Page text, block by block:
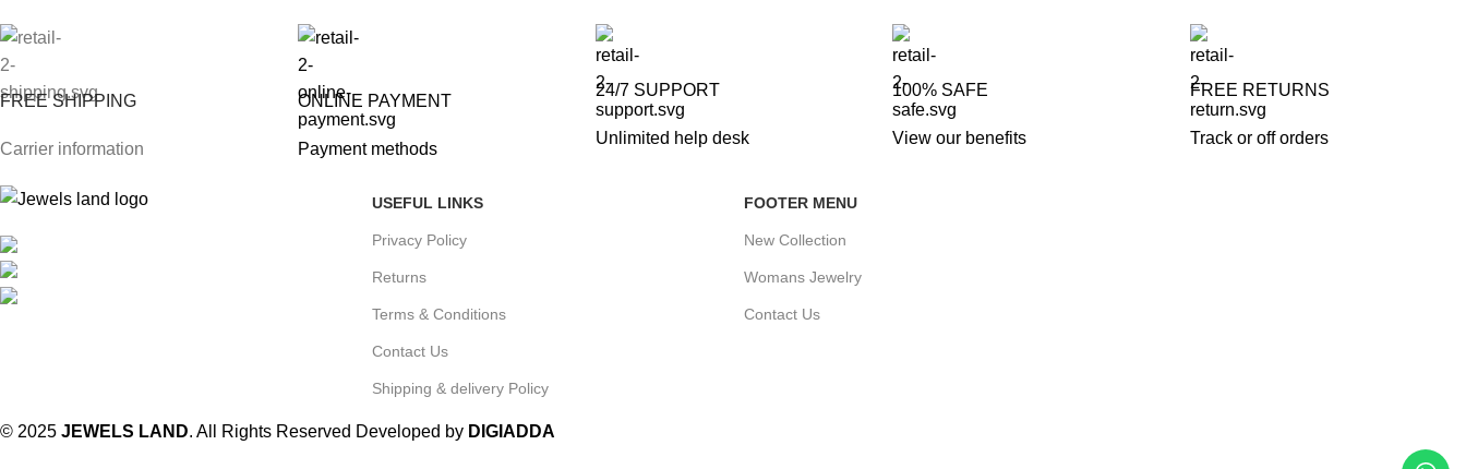
FREE SHIPPING
Carrier information
ONLINE PAYMENT
Payment methods
24/7 SUPPORT
Unlimited help desk
100% SAFE
View our benefits
FREE RETURNS
Track or off orders
USEFUL LINKS
Privacy Policy
Returns
Terms & Conditions
Contact Us
Shipping & delivery Policy
FOOTER MENU
New Collection
Womans Jewelry
Contact Us
© 2025 JEWELS LAND. All Rights Reserved Developed by DIGIADDA